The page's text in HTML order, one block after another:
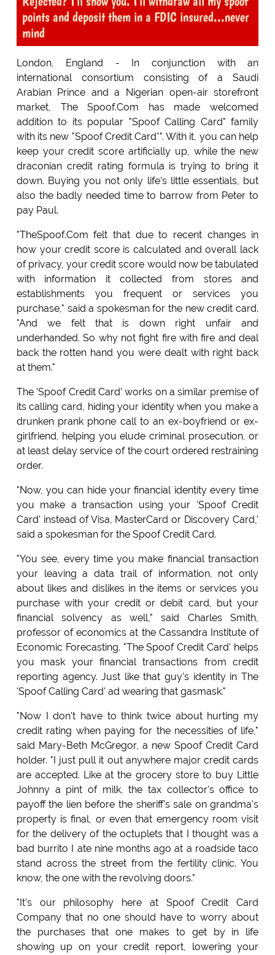
points and deposit them in a FDIC insured...never
mind
London, England - In conjunction with an
international consortium consisting of a Saudi
Arabian Prince and a Nigerian open-air storefront
market, The Spoof.Com has made welcomed
addition to its popular "Spoof Calling Card" family
with its new "Spoof Credit Card*". With it, you can help
keep your credit score artificially up, while the new
draconian credit rating formula is trying to bring it
down. Buying you not only life's little essentials, but
also the badly needed time to barrow from Peter to
pay Paul.
"TheSpoof.Com felt that due to recent changes in
how your credit score is calculated and overall lack
of privacy, your credit score would now be tabulated
with information it collected from stores and
establishments you frequent or services you
purchase," said a spokesman for the new credit card.
"And we felt that is down right unfair and
underhanded. So why not fight fire with fire and deal
back the rotten hand you were dealt with right back
at them."
The 'Spoof Credit Card' works on a similar premise of
its calling card, hiding your identity when you make a
drunken prank phone call to an ex-boyfriend or ex-
girlfriend, helping you elude criminal prosecution, or
at least delay service of the court ordered restraining
order.
"Now, you can hide your financial identity every time
you make a transaction using your 'Spoof Credit
Card' instead of Visa, MasterCard or Discovery Card,'
said a spokesman for the Spoof Credit Card.
"You see, every time you make financial transaction
your leaving a data trail of information, not only
about likes and dislikes in the items or services you
purchase with your credit or debit card, but your
financial solvency as well," said Charles Smith,
professor of economics at the Cassandra Institute of
Economic Forecasting. "The Spoof Credit Card' helps
you mask your financial transactions from credit
reporting agency. Just like that guy's identity in The
'Spoof Calling Card' ad wearing that gasmask."
"Now I don't have to think twice about hurting my
credit rating when paying for the necessities of life,"
said Mary-Beth McGregor, a new Spoof Credit Card
holder. "I just pull it out anywhere major credit cards
are accepted. Like at the grocery store to buy Little
Johnny a pint of milk, the tax collector's office to
payoff the lien before the sheriff's sale on grandma's
property is final, or even that emergency room visit
for the delivery of the octuplets that I thought was a
bad burrito I ate nine months ago at a roadside taco
stand across the street from the fertility clinic. You
know, the one with the revolving doors."
"It's our philosophy here at Spoof Credit Card
Company that no one should have to worry about
the purchases that one makes to get by in life
showing up on your credit report, lowering your